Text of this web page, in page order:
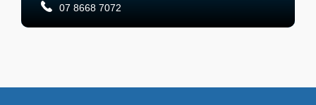
07 8668 7072